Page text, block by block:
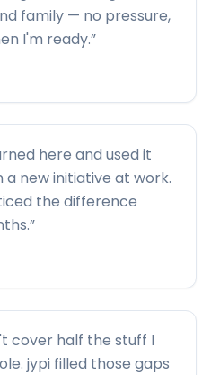
family — no pressure,
I'm ready.”
here and used it
new initiative at work.
the difference
”
cover half the stuff I
jypi filled those gaps